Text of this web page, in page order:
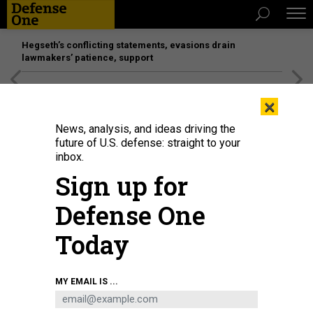
Hegseth’s conflicting statements, evasions drain
lawmakers’ patience, support
U.S. President Donald Trump looks on during a bilateral meeting with Indian
Prime Minister Narendra Modi during the G7 Summit on June 17, 2026 in
Evian-les-Bains, France.ANNA MONEYMAKER/GETTY IMAGES
×
News, analysis, and ideas driving the
future of U.S. defense: straight to your
inbox.
Sign up for
Defense One
Today
MY EMAIL IS ...